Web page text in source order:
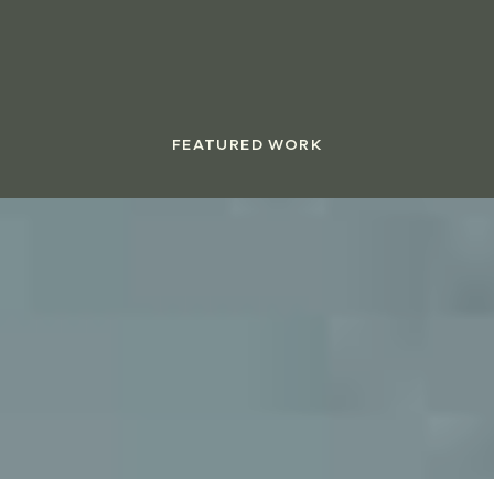
FEATURED WORK